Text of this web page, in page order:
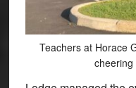
Teachers at Horace